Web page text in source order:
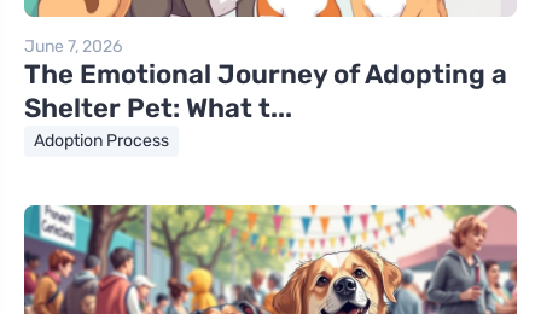
June 7, 2026
The Emotional Journey of Adopting a
Shelter Pet: What t...
Adoption Process